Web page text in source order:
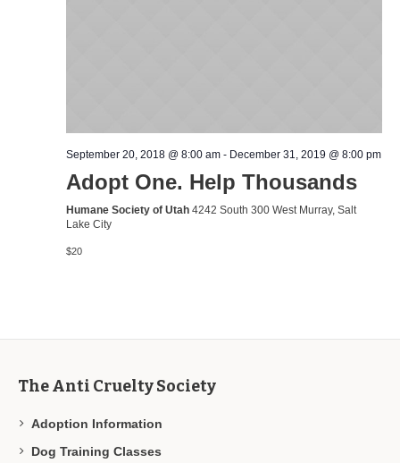
September 20, 2018 @ 8:00 am - December 31, 2019 @ 8:00 pm
Adopt One. Help Thousands
Humane Society of Utah 4242 South 300 West Murray, Salt
Lake City
$20
The Anti Cruelty Society
Adoption Information
Dog Training Classes